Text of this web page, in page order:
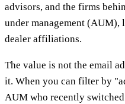
advisors, and the firms
under management (AUM),
dealer affiliations.
The value is not the email
it. When you can filter by
AUM who recently